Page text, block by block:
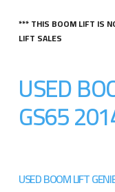
*** THIS BOOM LIFT IS
LIFT SALES
USED
GS65
USED BOOM LIFT